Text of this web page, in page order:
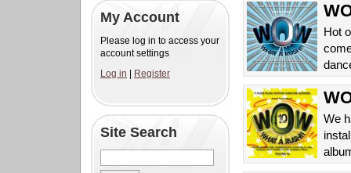
My Account
Please log in to access your
account settings
Log in
Register
Site Search
Hot
We